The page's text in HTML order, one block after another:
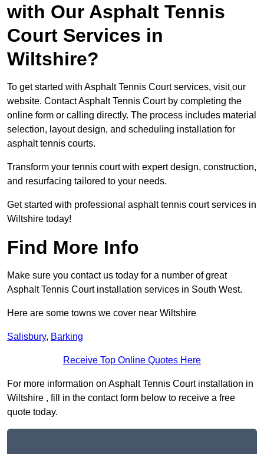
with Our Asphalt Tennis
Court Services in
Wiltshire?
To get started with Asphalt Tennis Court services, visit our
website. Contact Asphalt Tennis Court by completing the
online form or calling directly. The process includes material
selection, layout design, and scheduling installation for
asphalt tennis courts.
Transform your tennis court with expert design, construction,
and resurfacing tailored to your needs.
Get started with professional asphalt tennis court services in
Wiltshire today!
Find More Info
Make sure you contact us today for a number of great
Asphalt Tennis Court installation services in South West.
Here are some towns we cover near Wiltshire
Salisbury, Barking
Receive Top Online Quotes Here
For more information on Asphalt Tennis Court installation in
Wiltshire , fill in the contact form below to receive a free
quote today.